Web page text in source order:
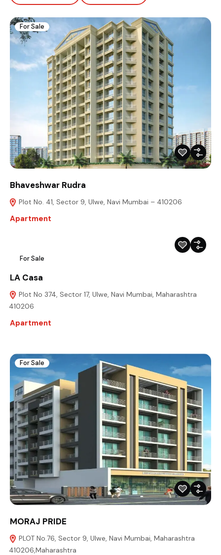
For Sale
Bhaveshwar Rudra
Plot No. 41, Sector 9, Ulwe, Navi Mumbai – 410206
Apartment
For Sale
LA Casa
Plot No 374, Sector 17, Ulwe, Navi Mumbai, Maharashtra
410206
Apartment
For Sale
MORAJ PRIDE
PLOT No.76, Sector 9, Ulwe, Navi Mumbai, Maharashtra
410206,Maharashtra